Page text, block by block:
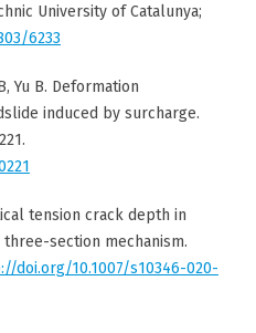
University of Catalunya;
6233
Yu B. Deformation
induced by surcharge.
tension crack depth in
section mechanism.
doi.org/10.1007/s10346-020-